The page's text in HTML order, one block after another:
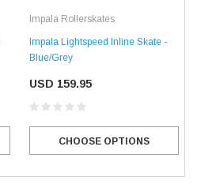
Impala Rollerskates
Impala Lightspeed Inline Skate -
Blue/Grey
USD 159.95
CHOOSE OPTIONS